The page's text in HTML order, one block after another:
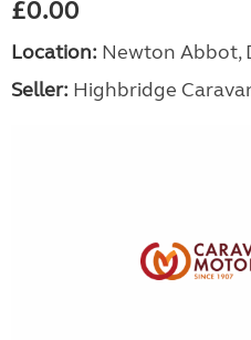
£0.00
Location: Newton Abbot,
Seller: Highbridge